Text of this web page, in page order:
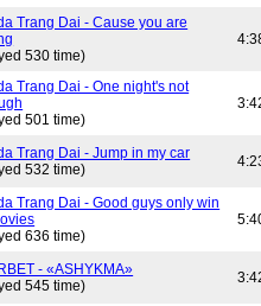
Trang Dai - Cause you are
530 time)
Trang Dai - One night's not
501 time)
Trang Dai - Jump in my car
532 time)
Trang Dai - Good guys only win
636 time)
- «ASHYKMA»
545 time)